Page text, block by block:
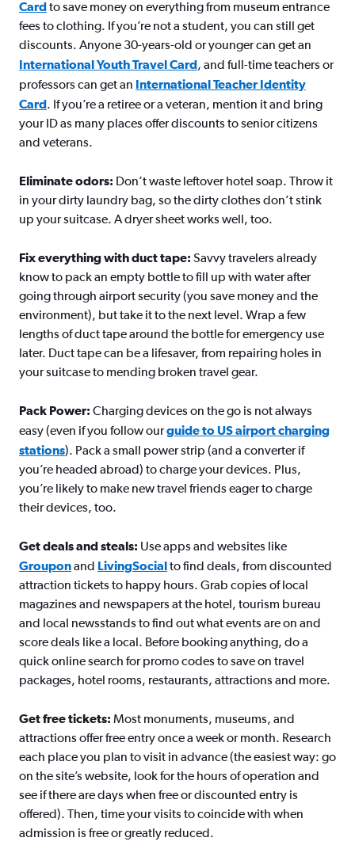
Cardto save money on everything from museum entrance
fees to clothing. If you’re not a student, you can still get
discounts. Anyone 30-years-old or younger can get an
International Youth Travel Card, and full-time teachers or
professors can get an International Teacher Identity
Card. If you’re a retiree or a veteran, mention it and bring
your ID as many places offer discounts to senior citizens
and veterans.
Eliminate odors: Don’t waste leftover hotel soap. Throw it
in your dirty laundry bag, so the dirty clothes don’t stink
up your suitcase. A dryer sheet works well, too.
Fix everything with duct tape: Savvy travelers already
know to pack an empty bottle to fill up with water after
going through airport security (you save money and the
environment), but take it to the next level. Wrap a few
lengths of duct tape around the bottle for emergency use
later. Duct tape can be a lifesaver, from repairing holes in
your suitcase to mending broken travel gear.
Pack Power: Charging devices on the go is not always
easy (even if you follow ourguide to US airport charging
stations). Pack a small power strip (and a converter if
you’re headed abroad) to charge your devices. Plus,
you’re likely to make new travel friends eager to charge
their devices, too.
Get deals and steals: Use apps and websites like
Grouponand LivingSocialto find deals, from discounted
attraction tickets to happy hours. Grab copies of local
magazines and newspapers at the hotel, tourism bureau
and local newsstands to find out what events are on and
score deals like a local. Before booking anything, do a
quick online search for promo codes to save on travel
packages, hotel rooms, restaurants, attractions and more.
Get free tickets: Most monuments, museums, and
attractions offer free entry once a week or month. Research
each place you plan to visit in advance (the easiest way: go
on the site’s website, look for the hours of operation and
see if there are days when free or discounted entry is
offered). Then, time your visits to coincide with when
admission is free or greatly reduced.